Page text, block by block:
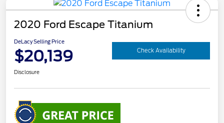
2020 Ford Escape Titanium
DeLacy Selling Price
$20,139 Check Availability
Disclosure